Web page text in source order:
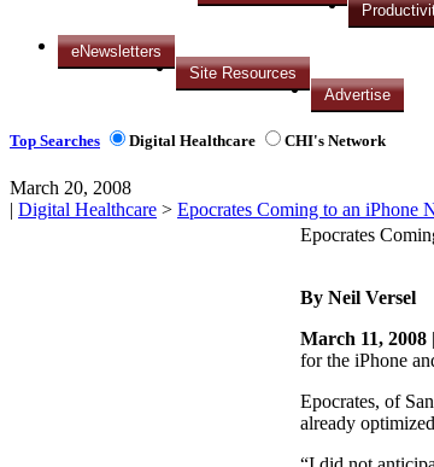
eNewsletters
Site Resources
Advertise
Top Searches Digital Healthcare CHI's Network
March 20, 2008
| Digital Healthcare > Epocrates Coming to an iPhone
Epocrates
By Neil Versel
March 11, 2008
for the iPhone
Epocrates, of
already